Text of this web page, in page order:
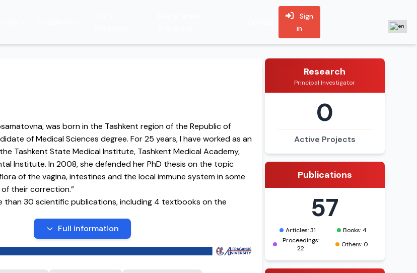
Sign
in
was born in the Tashkent region of the Republic of
of Medical Sciences degree. For 25 years, I have worked as an
Tashkent State Medical Institute, Tashkent Medical Academy,
Institute. In 2008, she defended her PhD thesis on the topic
of the vagina, intestines and the local immune system in some
of their correction.”
than 30 scientific publications, including 4 textbooks on the
to the present, he has been working as an associate professor at
at the non-state educational organization of higher education
Full information
Research
Principal Investigator
0
Active Projects
Publications
57
Articles: 31
Books: 4
Proceedings:
22
Others: 0